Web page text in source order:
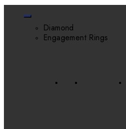
Diamond
Engagement Rings